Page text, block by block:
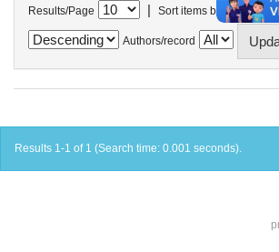
Results/Page | Sort items by
Authors/record
Results 1-1 of 1 (Search time: 0.001 seconds).